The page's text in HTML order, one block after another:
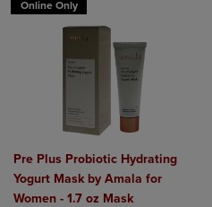
Online Only
Pre Plus Probiotic Hydrating
Yogurt Mask by Amala for
Women - 1.7 oz Mask